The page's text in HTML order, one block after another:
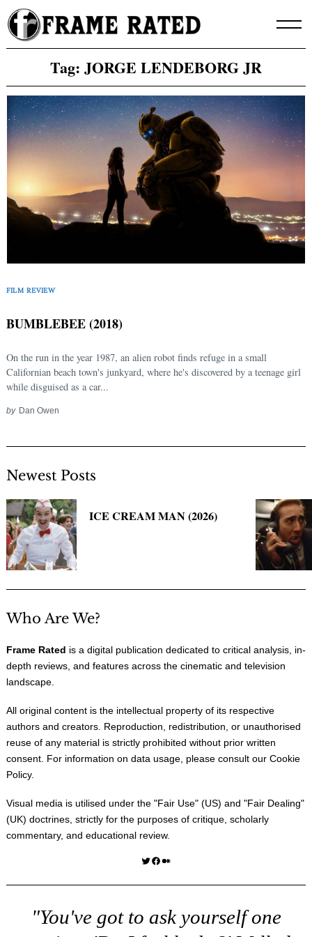
Skip
to
content
Tag: JORGE LENDEBORG JR
FILM REVIEW
BUMBLEBEE (2018)
On the run in the year 1987, an alien robot finds refuge in a small
Californian beach town's junkyard, where he's discovered by a teenage girl
while disguised as a car...
by Dan Owen
Newest Posts
ICE CREAM MAN (2026)
Who Are We?
Frame Rated is a digital publication dedicated to critical analysis, in-
depth reviews, and features across the cinematic and television
landscape.
All original content is the intellectual property of its respective
authors and creators. Reproduction, redistribution, or unauthorised
reuse of any material is strictly prohibited without prior written
consent. For information on data usage, please consult our Cookie
Policy.
Visual media is utilised under the "Fair Use" (US) and "Fair Dealing"
(UK) doctrines, strictly for the purposes of critique, scholarly
commentary, and educational review.
Twitter Facebook Medium
"You've got to ask yourself one
for: